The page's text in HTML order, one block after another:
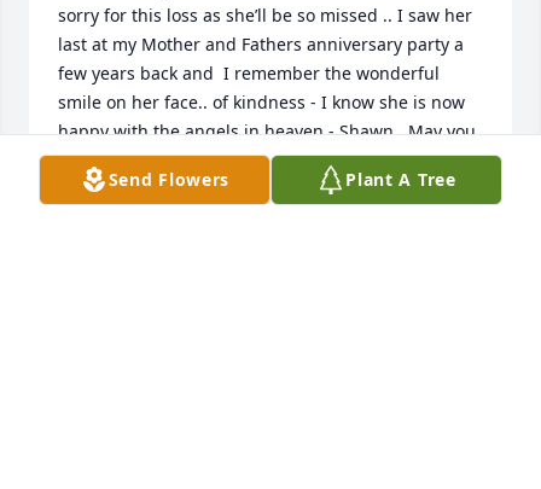
sorry for this loss as she’ll be so missed .. I saw her
last at my Mother and Fathers anniversary party a
few years back and  I remember the wonderful
smile on her face.. of kindness - I know she is now
happy with the angels in heaven - Shawn , May you
continue to cherish the warm memories of your
sweet Mother in your heart - with sincere sympathy,
Send Flowers Plant A Tree